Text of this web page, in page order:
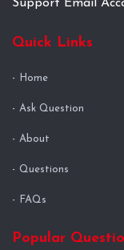
Support Email
Quick Links
Home
Ask Question
About
Questions
FAQs
Popular